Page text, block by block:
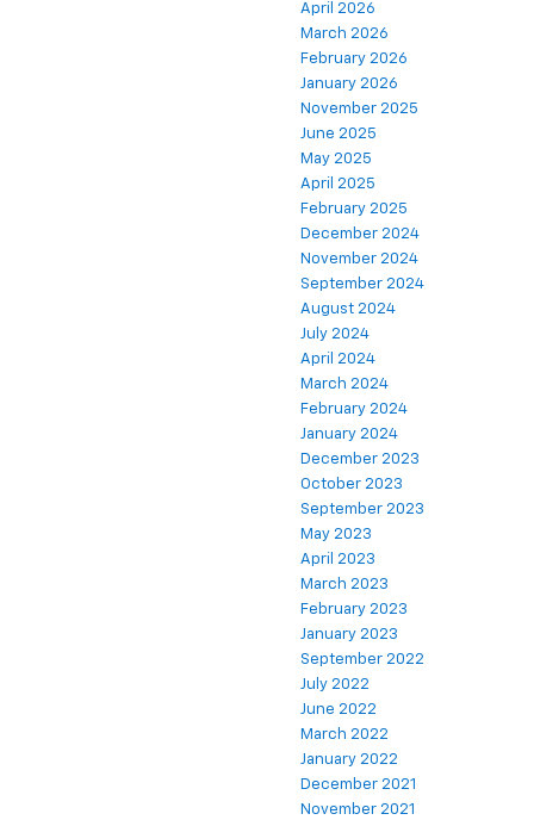
April 2026
March 2026
February 2026
January 2026
November 2025
June 2025
May 2025
April 2025
February 2025
December 2024
November 2024
September 2024
August 2024
July 2024
April 2024
March 2024
February 2024
January 2024
December 2023
October 2023
September 2023
May 2023
April 2023
March 2023
February 2023
January 2023
September 2022
July 2022
June 2022
March 2022
January 2022
December 2021
November 2021